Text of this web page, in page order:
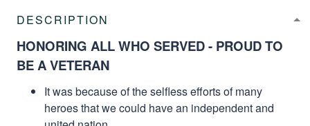
DESCRIPTION
HONORING ALL WHO SERVED - PROUD TO
BE A VETERAN
It was because of the selfless efforts of many
heroes that we could have an independent and